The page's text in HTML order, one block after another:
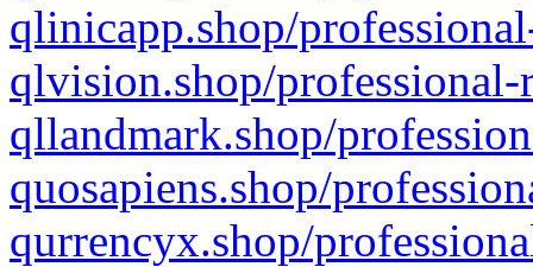
qlinicapp.shop/
qlvision.shop/
qllandmark.shop/
quosapiens.shop/
qurrencyx.shop/